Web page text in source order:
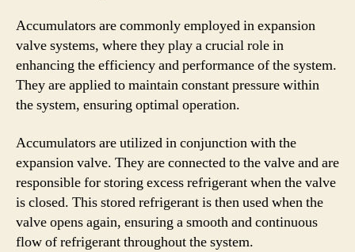
Accumulators are commonly employed in expansion
valve systems, where they play a crucial role in
enhancing the efficiency and performance of the system.
They are applied to maintain constant pressure within
the system, ensuring optimal operation.
Accumulators are utilized in conjunction with the
expansion valve. They are connected to the valve and are
responsible for storing excess refrigerant when the valve
is closed. This stored refrigerant is then used when the
valve opens again, ensuring a smooth and continuous
flow of refrigerant throughout the system.